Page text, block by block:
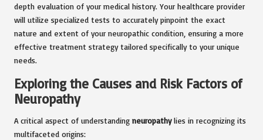
depth evaluation of your medical history. Your healthcare provider
will utilize specialized tests to accurately pinpoint the exact
nature and extent of your neuropathic condition, ensuring a more
effective treatment strategy tailored specifically to your unique
needs.
Exploring the Causes and Risk Factors of
Neuropathy
A critical aspect of understanding neuropathylies in recognizing its
multifaceted origins: